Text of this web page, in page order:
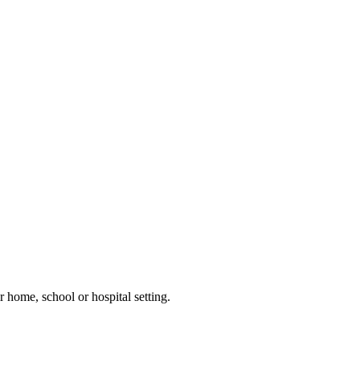
school or hospital setting.